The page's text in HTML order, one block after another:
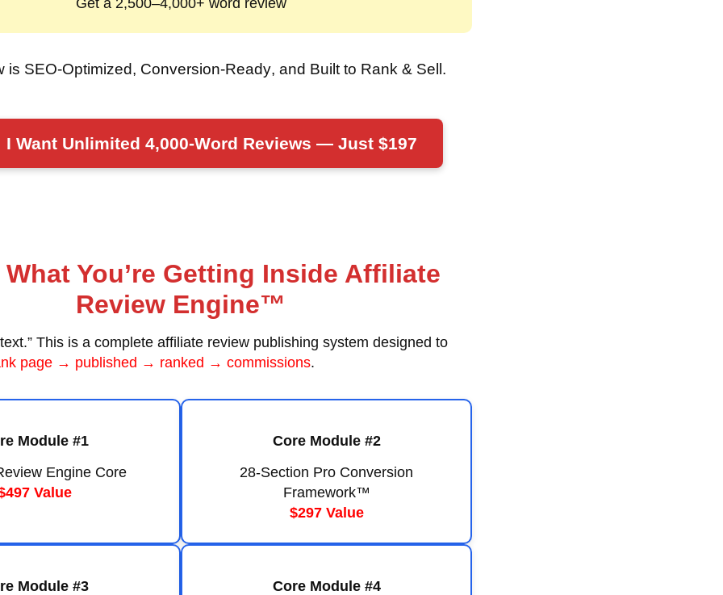
Get a 2,500–4,000+ word review
is SEO-Optimized, Conversion-Ready, and Built to Rank & Sell .
I Want Unlimited 4,000-Word Reviews — Just $197
What You’re Getting Inside Affiliate
Review Engine™
This is a complete affiliate review publishing system designed to
page → published → ranked → commissions.
Module #1
Engine Core
Value
Core Module #2
28-Section Pro Conversion
Framework™
$297 Value
Module #3
Core Module #4